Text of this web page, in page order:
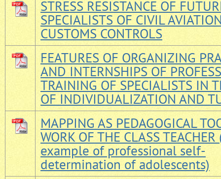
STRESS RESISTANCE OF
SPECIALISTS OF CIVIL
CUSTOMS CONTROLS
FEATURES OF ORGANIZING
AND INTERNSHIPS OF
TRAINING OF SPECIALISTS IN
OF INDIVIDUALIZATION AND
MAPPING AS PEDAGOGICAL
WORK OF THE CLASS
example of professional self-
determination of adolescents)